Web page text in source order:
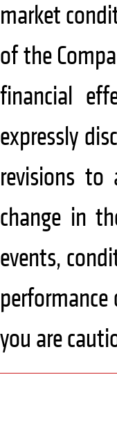
market
of the
financial
expressly
revisions to
change in
events,
you are